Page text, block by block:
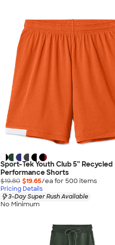
Sport-Tek Youth Club 5” Recycled
Performance Shorts
$19.80 $19.65/ea for 500 items
Pricing Details
3-Day Super Rush Available
No Minimum